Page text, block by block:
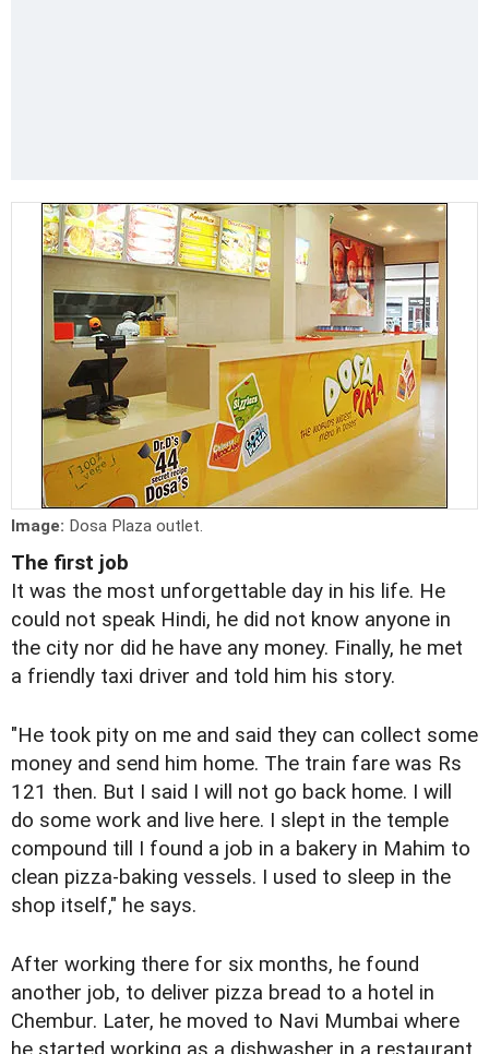
Image: Dosa Plaza outlet.
The first job
It was the most unforgettable day in his life. He
could not speak Hindi, he did not know anyone in
the city nor did he have any money. Finally, he met
a friendly taxi driver and told him his story.
"He took pity on me and said they can collect some
money and send him home. The train fare was Rs
121 then. But I said I will not go back home. I will
do some work and live here. I slept in the temple
compound till I found a job in a bakery in Mahim to
clean pizza-baking vessels. I used to sleep in the
shop itself," he says.
After working there for six months, he found
another job, to deliver pizza bread to a hotel in
Chembur. Later, he moved to Navi Mumbai where